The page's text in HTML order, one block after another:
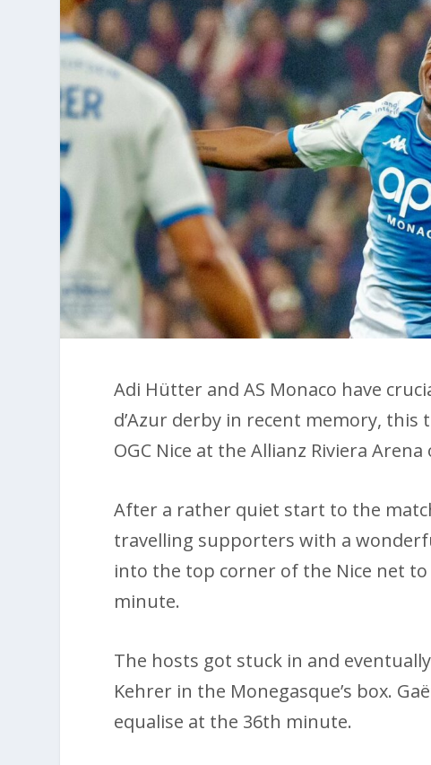
Adi Hütter and AS Monaco have
d’Azur derby in recent memory,
OGC Nice at the Allianz Riviera
After a rather quiet start to the
travelling supporters with a
into the top corner of the Nice net
minute.
The hosts got stuck in and
Kehrer in the Monegasque’s box.
equalise at the 36th minute.